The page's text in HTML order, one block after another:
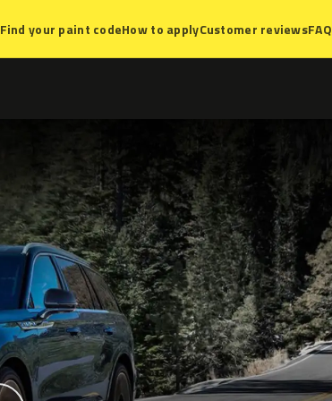
Find your paint codeHow to applyCustomer reviewsFAQ